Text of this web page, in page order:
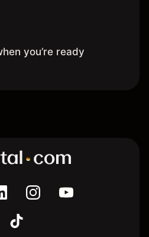
you’re ready